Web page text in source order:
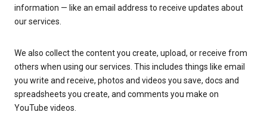
information — like an email address to receive updates about
our services.
We also collect the content you create, upload, or receive from
others when using our services. This includes things like email
you write and receive, photos and videos you save, docs and
spreadsheets you create, and comments you make on
YouTube videos.